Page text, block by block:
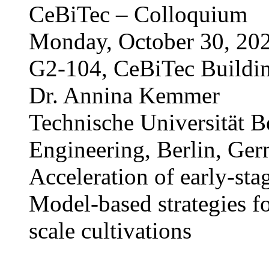
CeBiTec – Colloquium
Monday, October 30,
G2-104, CeBiTec
Dr. Annina Kemmer
Technische Universität
Engineering, Berlin,
Acceleration of early-
Model-based strategies
scale cultivations